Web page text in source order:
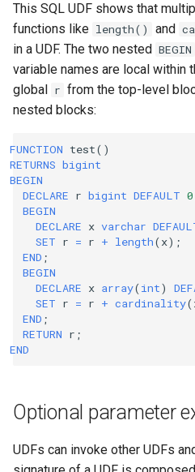
This SQL UDF shows that
functions like length() and
in a UDF. The two nested BEGIN
variable names are local within
global r from the top-level
nested blocks:
FUNCTION test()
RETURNS bigint
BEGIN
DECLARE r bigint DEFAULT 0
BEGIN
DECLARE x varchar
SET r = r + length(x);
END ;
BEGIN
DECLARE x array(int)
SET r = r + cardinality(
END ;
RETURN r ;
END
Optional parameter
UDFs can invoke other UDFs